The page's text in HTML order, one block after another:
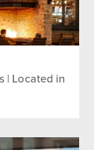
| Located in